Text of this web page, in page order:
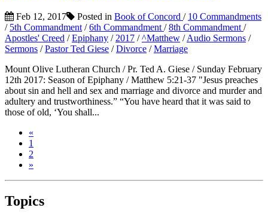
Feb 12, 2017 Posted in Book of Concord / 10 Commandments
/ 5th Commandment /6th Commandment /8th Commandment /
Apostles' Creed /Epiphany / 2017 /^Matthew /Audio Sermons /
Sermons /Pastor Ted Giese /Divorce /Marriage
Mount Olive Lutheran Church / Pr. Ted A. Giese / Sunday February
12th 2017: Season of Epiphany / Matthew 5:21-37 "Jesus preaches
about sin and hell and sex and marriage and divorce and murder and
adultery and trustworthiness.” “You have heard that it was said to
those of old, ‘You shall...
«
1
2
»
Topics